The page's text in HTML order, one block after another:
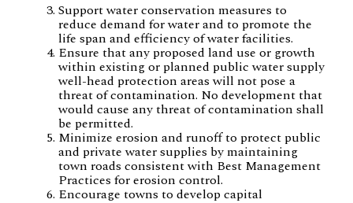
Support water conservation measures to
reduce demand for water and to promote the
life span and efficiency of water facilities.
Ensure that any proposed land use or growth
within existing or planned public water supply
well-head protection areas will not pose a
threat of contamination. No development that
would cause any threat of contamination shall
be permitted.
Minimize erosion and runoff to protect public
and private water supplies by maintaining
town roads consistent with Best Management
Practices for erosion control.
Encourage towns to develop capital